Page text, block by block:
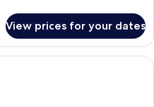
View prices for your dates
A single bed with a wooden frame,